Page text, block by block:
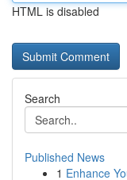
HTML is disabled
Search
Published News
1 Enhance